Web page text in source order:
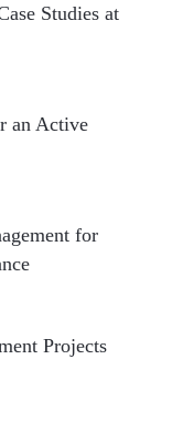
Studies at
an Active
for
Projects